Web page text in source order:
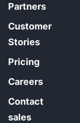
Partners
Customer
Stories
Pricing
Careers
Contact
sales